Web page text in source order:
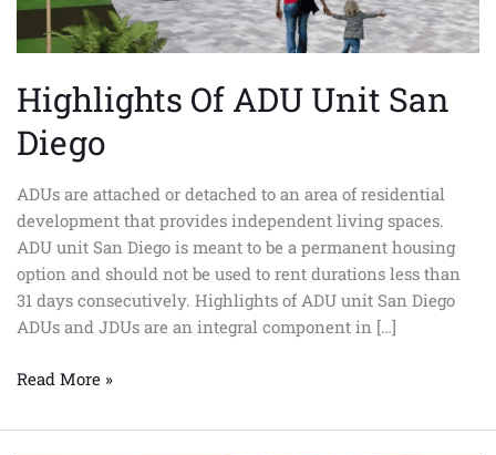
Highlights Of ADU Unit San
Diego
ADUs are attached or detached to an area of residential
development that provides independent living spaces.
ADU unit San Diego is meant to be a permanent housing
option and should not be used to rent durations less than
31 days consecutively. Highlights of ADU unit San Diego
ADUs and JDUs are an integral component in […]
Read More »